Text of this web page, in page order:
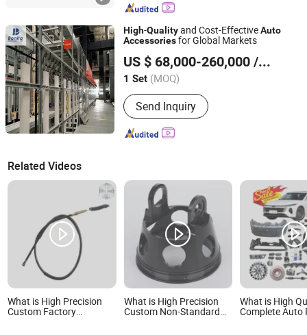
High-Qualityand Cost-EffectiveAuto
Accessoriesfor Global Markets
US $ 68,000-260,000 / Set
1 Set (MOQ)
Send Inquiry
Shandong Bonita Machinery Co. Ltd
Shandong, China Since 2023
Related Videos
What is High Precision
Custom Factory
What is High Precision
Custom Non-Standard
What is High
Complete Auto